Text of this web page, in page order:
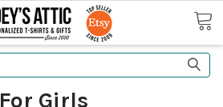
For Girls